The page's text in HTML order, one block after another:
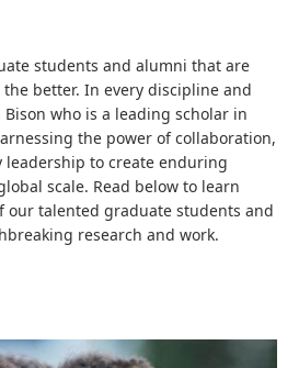
students and alumni that are
better. In every discipline and
who is a leading scholar in
the power of collaboration,
leadership to create enduring
scale. Read below to learn
our talented graduate students and
research and work.